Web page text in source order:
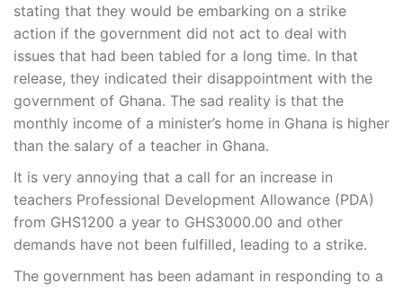
stating that they would be embarking on a strike
action if the government did not act to deal with
issues that had been tabled for a long time. In that
release, they indicated their disappointment with the
government of Ghana. The sad reality is that the
monthly income of a minister’s home in Ghana is higher
than the salary of a teacher in Ghana.
It is very annoying that a call for an increase in
teachers Professional Development Allowance (PDA)
from GHS1200 a year to GHS3000.00 and other
demands have not been fulfilled, leading to a strike.
The government has been adamant in responding to a